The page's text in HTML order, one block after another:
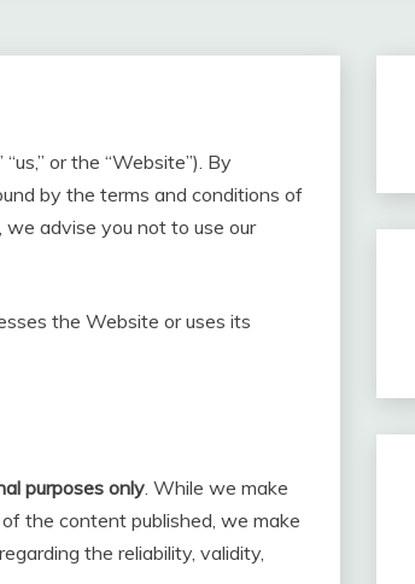
or the “Website”). By
by the terms and conditions of
advise you not to use our
the Website or uses its
purposes only . While we make
the content published, we make
the reliability, validity,